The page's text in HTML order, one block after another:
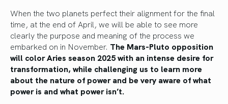
When the two planets perfect their alignment for the final
time, at the end of April, we will be able to see more
clearly the purpose and meaning of the process we
embarked on in November. The Mars-Pluto opposition
will color Aries season 2025 with an intense desire for
transformation, while challenging us to learn more
about the nature of power and be very aware of what
power is and what power isn’t.